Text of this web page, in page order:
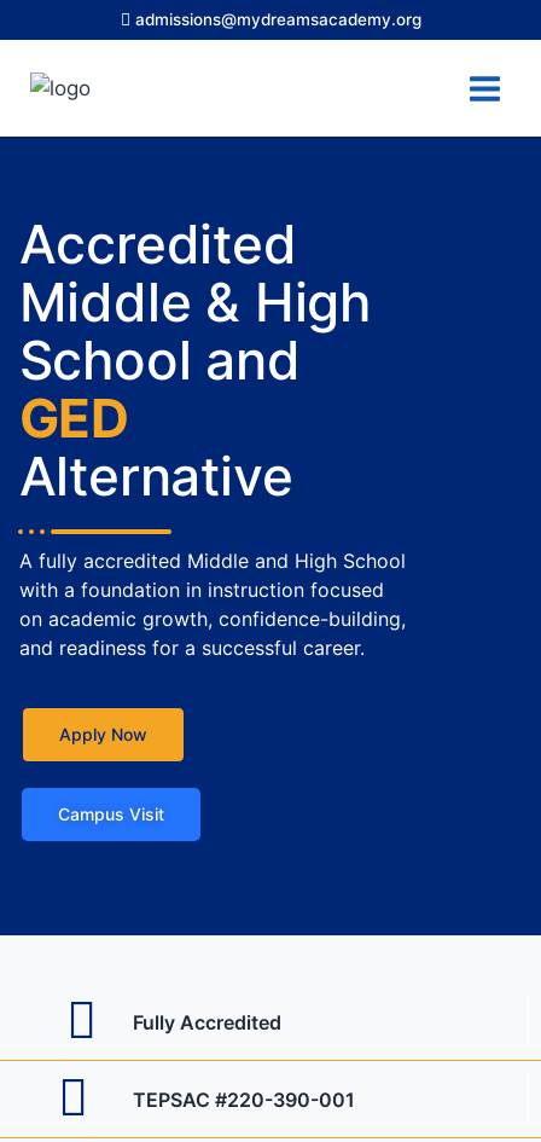
admissions@mydreamsacademy.org
Accredited
Middle & High
School and
GED
Alternative
A fully accredited Middle and High School
with a foundation in instruction focused
on academic growth, confidence-building,
and readiness for a successful career.
Apply Now
Campus Visit
Fully Accredited
TEPSAC #220-390-001